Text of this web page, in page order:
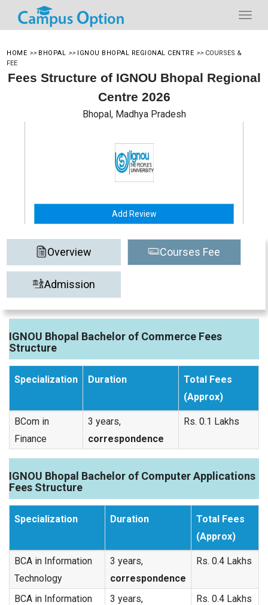
HOME >> BHOPAL >> IGNOU BHOPAL REGIONAL CENTRE >> COURSES &
FEE
Fees Structure of IGNOU Bhopal Regional
Centre 2026
Bhopal, Madhya Pradesh
Add Review
Overview Courses Fee
Admission
IGNOU Bhopal Bachelor of Commerce Fees
Structure
Specialization Duration
Total Fees
(Approx)
BCom in
Finance
3 years,
correspondence
Rs. 0.1 Lakhs
IGNOU Bhopal Bachelor of Computer Applications
Fees Structure
Specialization Duration
Total Fees
(Approx)
BCA in Information
Technology
3 years,
correspondence
Rs. 0.4 Lakhs
BCA in Information
3 years,
Rs. 0.4 Lakhs